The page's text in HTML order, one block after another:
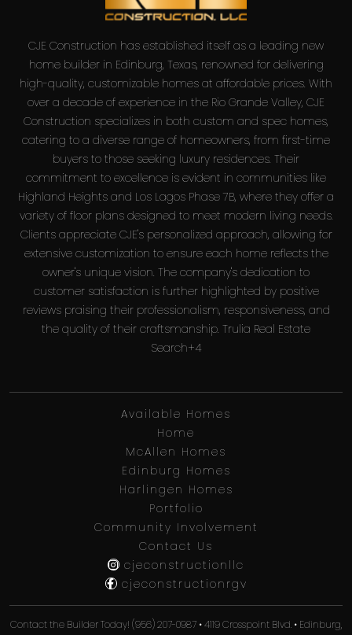
CJE Construction has established itself as a leading new
home builder in Edinburg, Texas, renowned for delivering
high-quality, customizable homes at affordable prices. With
over a decade of experience in the Rio Grande Valley, CJE
Construction specializes in both custom and spec homes,
catering to a diverse range of homeowners, from first-time
buyers to those seeking luxury residences. Their
commitment to excellence is evident in communities like
Highland Heights and Los Lagos Phase 7B, where they offer a
variety of floor plans designed to meet modern living needs.
Clients appreciate CJE's personalized approach, allowing for
extensive customization to ensure each home reflects the
owner's unique vision. The company's dedication to
customer satisfaction is further highlighted by positive
reviews praising their professionalism, responsiveness, and
the quality of their craftsmanship. Trulia Real Estate
Search+4
Available Homes
Home
McAllen Homes
Edinburg Homes
Harlingen Homes
Portfolio
Community Involvement
Contact Us
cjeconstructionllc
cjeconstructionrgv
Contact the Builder Today! (956) 207-0987 • 4119 Crosspoint Blvd. • Edinburg,